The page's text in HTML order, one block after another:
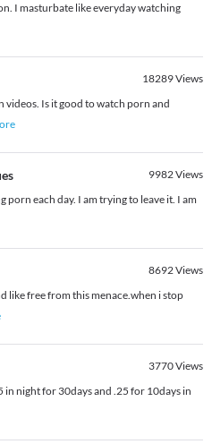
I masturbate like everyday watching
18289Views
videos. Is it good to watch porn and
9982Views
each day. I am trying to leave it. I am
8692Views
like free from this menace.when i stop
3770Views
in night for 30days and .25 for 10days in